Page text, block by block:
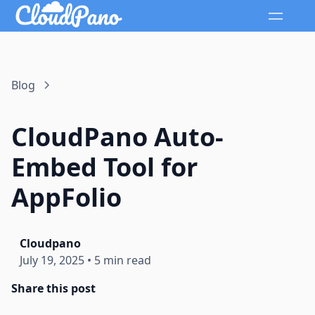
Blog
CloudPano Auto-
Embed Tool for
AppFolio
Cloudpano
July 19, 2025 • 5 min read
Share this post